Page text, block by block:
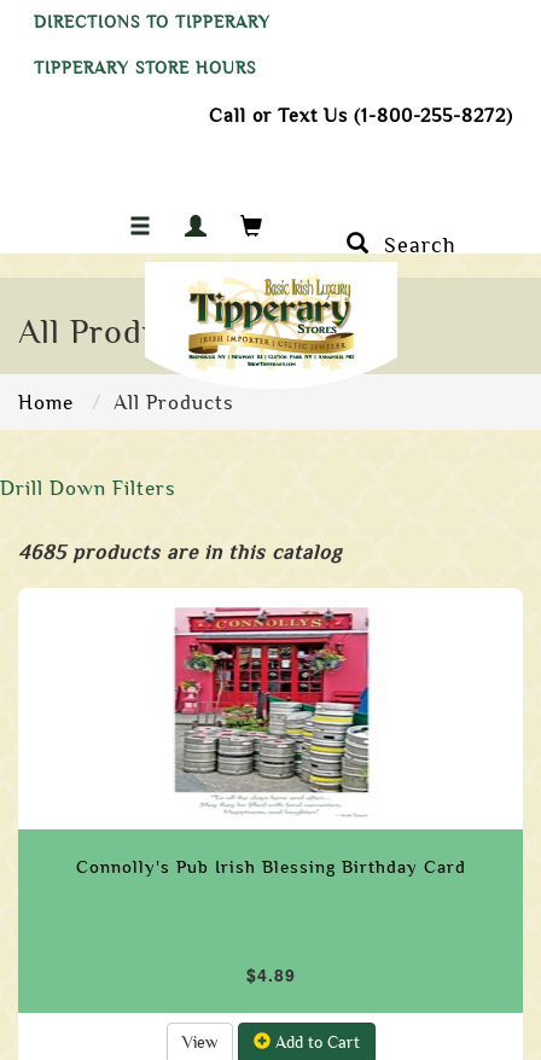
DIRECTIONS TO TIPPERARY
TIPPERARY STORE HOURS
Call or Text Us (1-800-255-8272)
Search
All Products
Home All Products
Drill Down Filters
4685 products are in this catalog
Connolly's Pub Irish Blessing Birthday Card
$4.89
View Add to Cart